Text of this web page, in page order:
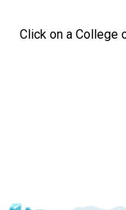
Click on a College